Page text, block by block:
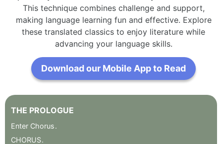
This technique combines challenge and support,
making language learning fun and effective. Explore
these translated classics to enjoy literature while
advancing your language skills.
Download our Mobile App to Read
THE PROLOGUE
Enter Chorus.
CHORUS.